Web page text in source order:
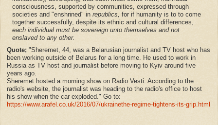
consciousness, supported by communities, expressed through
societies and "enshrined" in republics, for if humanity is to to come
together successfully, despite its ethnic and cultural differences,
each individual must be sovereign unto themselves and not
enslaved to any other.
Quote; "Sheremet, 44, was a Belarusian journalist and TV host who has
been working outside of Belarus for a long time. He used to work in
Russia as TV host and journalist before moving to Kyiv around five
years ago.
Sheremet hosted a morning show on Radio Vesti. According to the
radio's website, the journalist was heading to the radio's office to host
his show when the car exploded." Go to:
https://www.arafel.co.uk/2016/07/ukrainethe-regime-tightens-its-grip.html